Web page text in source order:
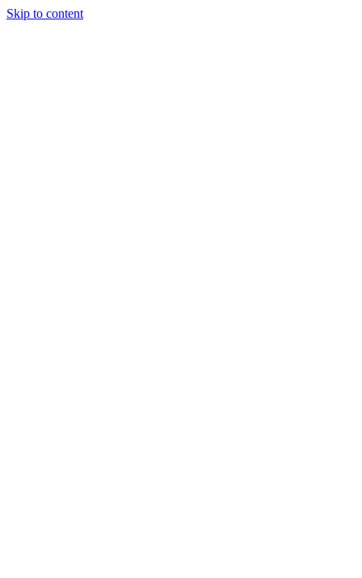
Skip to content